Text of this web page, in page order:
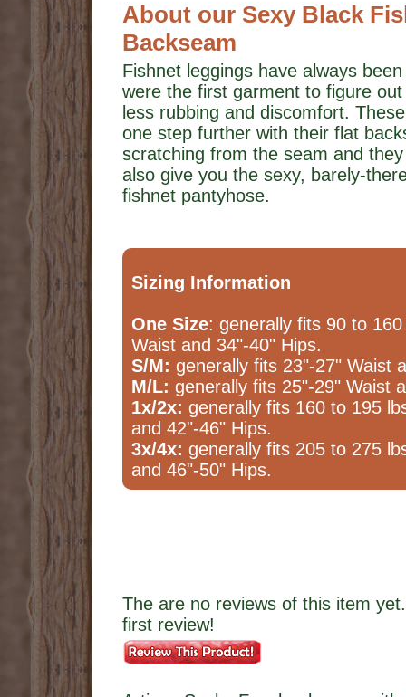
About our Sexy Black
Backseam
Fishnet leggings have always
were the first garment to figure
less rubbing and discomfort.
one step further with their flat
scratching from the seam and
also give you the sexy, barely-
fishnet pantyhose.
Sizing Information
One Size: generally fits 90 to
Waist and 34"-40" Hips.
S/M: generally fits 23"-27" Waist
M/L: generally fits 25"-29" Waist
1x/2x: generally fits 160 to 195
and 42"-46" Hips.
3x/4x: generally fits 205 to 275
and 46"-50" Hips.
The are no reviews of this item
first review!